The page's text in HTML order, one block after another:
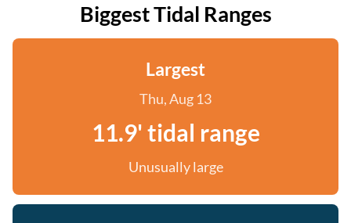
Biggest Tidal Ranges
Largest
Thu, Aug 13
11.9' tidal range
Unusually large